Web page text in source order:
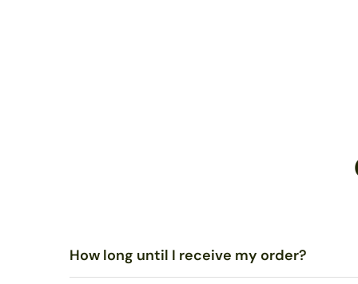
How long until I receive my order?